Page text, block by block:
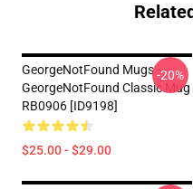
GeorgeNotFound Mugs -
GeorgeNotFound Classic Mug
RB0906 [ID9198]
$25.00 - $29.00
-20%